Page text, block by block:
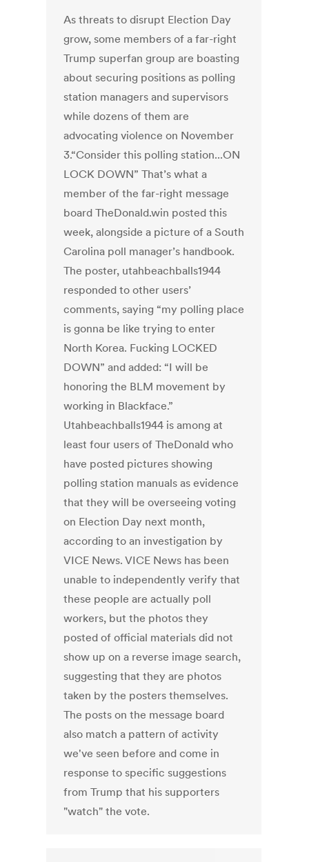
As threats to disrupt Election Day
grow, some members of a far-right
Trump superfan group are boasting
about securing positions as polling
station managers and supervisors
while dozens of them are
advocating violence on November
3.“Consider this polling station...ON
LOCK DOWN” That’s what a
member of the far-right message
board TheDonald.win posted this
week, alongside a picture of a South
Carolina poll manager’s handbook.
The poster, utahbeachballs1944
responded to other users’
comments, saying “my polling place
is gonna be like trying to enter
North Korea. Fucking LOCKED
DOWN” and added: “I will be
honoring the BLM movement by
working in Blackface.”
Utahbeachballs1944 is among at
least four users of TheDonald who
have posted pictures showing
polling station manuals as evidence
that they will be overseeing voting
on Election Day next month,
according to an investigation by
VICE News. VICE News has been
unable to independently verify that
these people are actually poll
workers, but the photos they
posted of official materials did not
show up on a reverse image search,
suggesting that they are photos
taken by the posters themselves.
The posts on the message board
also match a pattern of activity
we've seen before and come in
response to specific suggestions
from Trump that his supporters
"watch" the vote.